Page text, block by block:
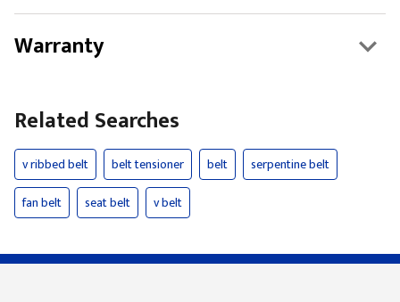
Warranty
Related Searches
v ribbed belt belt tensioner belt
serpentine belt
fan belt
seat belt v belt